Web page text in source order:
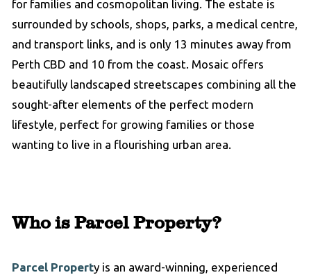
for families and cosmopolitan living. The estate is
surrounded by schools, shops, parks, a medical centre,
and transport links, and is only 13 minutes away from
Perth CBD and 10 from the coast. Mosaic offers
beautifully landscaped streetscapes combining all the
sought-after elements of the perfect modern
lifestyle, perfect for growing families or those
wanting to live in a flourishing urban area.
Who is Parcel Property?
Parcel Property is an award-winning, experienced